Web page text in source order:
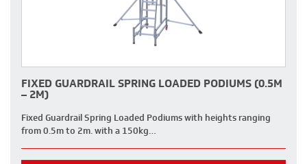
FIXED GUARDRAIL SPRING LOADED PODIUMS (0.5M
– 2M)
Fixed Guardrail Spring Loaded Podiums with heights ranging
from 0.5m to 2m. with a 150kg…